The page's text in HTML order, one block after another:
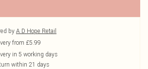
by A D Hope Retail
from £5.99
in 5 working days
within 21 days